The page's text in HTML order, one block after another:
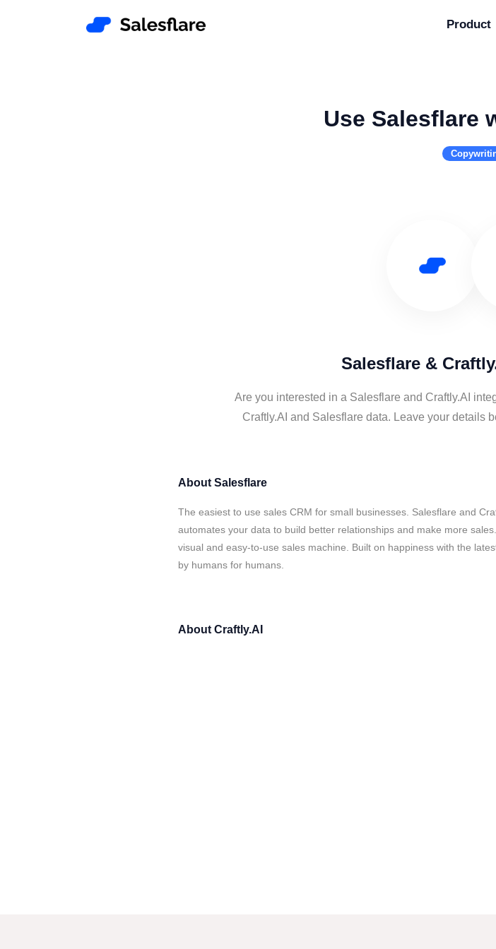
Product
Use Salesflare
Salesflare &
Are you interested in a Salesflare and Craftly.AI
Craftly.AI and Salesflare data. Leave your details
About Salesflare
The easiest to use sales CRM for small businesses. Salesflare and
automates your data to build better relationships and make more sales.
visual and easy-to-use sales machine. Built on happiness with the
by humans for humans.
About Craftly.AI